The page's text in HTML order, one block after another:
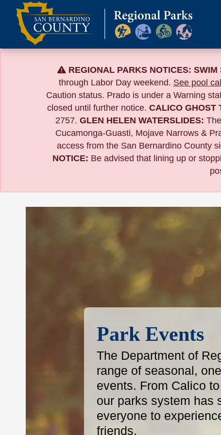
Skip
content
REGIONAL PARKS NOTICES: SWIM
through Labor Day weekend. See pool
Caution status. Prado is under a Warning
closed until further notice. CALICO GHOST
2757. GLEN HELEN WATERSLIDES:
Cucamonga-Guasti, Mojave Narrows &
access from the San Bernardino County
NOTICE: Be advised that lining up or
Park Events
The Department of
range of seasonal,
events. From Calico
our parks system has
everyone to
friends.